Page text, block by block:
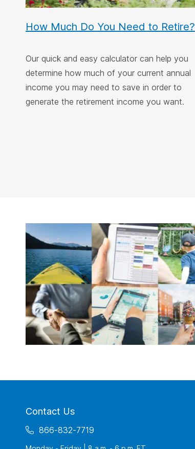
How Much Do You Need to Retire?
Our quick and easy calculator can help you
determine how much of your current annual
income you may need to save in order to
generate the retirement income you want.
Contact Us
866-832-7719